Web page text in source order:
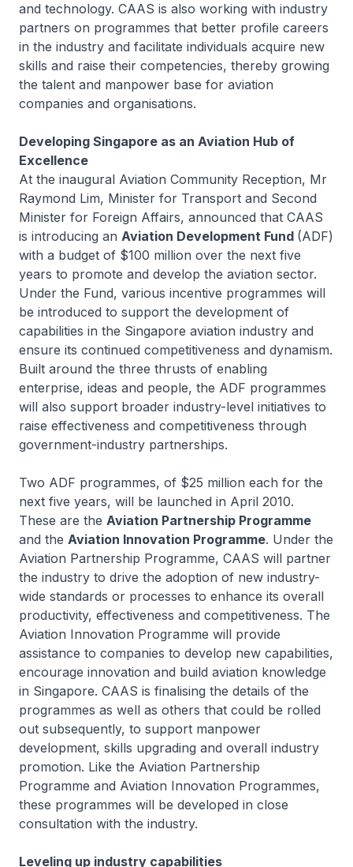
and technology. CAAS is also working with industry
partners on programmes that better profile careers
in the industry and facilitate individuals acquire new
skills and raise their competencies, thereby growing
the talent and manpower base for aviation
companies and organisations.
Developing Singapore as an Aviation Hub of
Excellence
At the inaugural Aviation Community Reception, Mr
Raymond Lim, Minister for Transport and Second
Minister for Foreign Affairs, announced that CAAS
is introducing an Aviation Development Fund (ADF)
with a budget of $100 million over the next five
years to promote and develop the aviation sector.
Under the Fund, various incentive programmes will
be introduced to support the development of
capabilities in the Singapore aviation industry and
ensure its continued competitiveness and dynamism.
Built around the three thrusts of enabling
enterprise, ideas and people, the ADF programmes
will also support broader industry-level initiatives to
raise effectiveness and competitiveness through
government-industry partnerships.
Two ADF programmes, of $25 million each for the
next five years, will be launched in April 2010.
These are the Aviation Partnership Programme
and the Aviation Innovation Programme. Under the
Aviation Partnership Programme, CAAS will partner
the industry to drive the adoption of new industry-
wide standards or processes to enhance its overall
productivity, effectiveness and competitiveness. The
Aviation Innovation Programme will provide
assistance to companies to develop new capabilities,
encourage innovation and build aviation knowledge
in Singapore. CAAS is finalising the details of the
programmes as well as others that could be rolled
out subsequently, to support manpower
development, skills upgrading and overall industry
promotion. Like the Aviation Partnership
Programme and Aviation Innovation Programmes,
these programmes will be developed in close
consultation with the industry.
Leveling up industry capabilities